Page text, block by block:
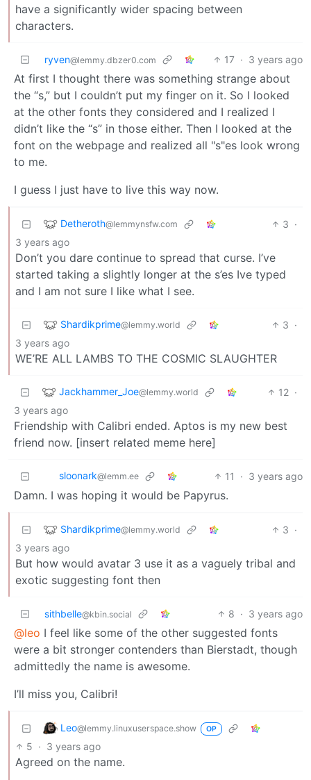
have a significantly wider spacing between
characters.
ryven@lemmy.dbzer0.com 17 · 3 years ago
At first I thought there was something strange about
the “s,” but I couldn’t put my finger on it. So I looked
at the other fonts they considered and I realized I
didn’t like the “s” in those either. Then I looked at the
font on the webpage and realized all "s"es look wrong
to me.
I guess I just have to live this way now.
Detheroth@lemmynsfw.com 3 ·
3 years ago
Don’t you dare continue to spread that curse. I’ve
started taking a slightly longer at the s’es Ive typed
and I am not sure I like what I see.
Shardikprime@lemmy.world 3 ·
3 years ago
WE’RE ALL LAMBS TO THE COSMIC SLAUGHTER
Jackhammer_Joe@lemmy.world 12 ·
3 years ago
Friendship with Calibri ended. Aptos is my new best
friend now. [insert related meme here]
sloonark@lemm.ee 11 · 3 years ago
Damn. I was hoping it would be Papyrus.
Shardikprime@lemmy.world 3 ·
3 years ago
But how would avatar 3 use it as a vaguely tribal and
exotic suggesting font then
sithbelle@kbin.social 8 · 3 years ago
@leo I feel like some of the other suggested fonts
were a bit stronger contenders than Bierstadt, though
admittedly the name is awesome.
I’ll miss you, Calibri!
Leo@lemmy.linuxuserspace.show OP
5 · 3 years ago
Agreed on the name.